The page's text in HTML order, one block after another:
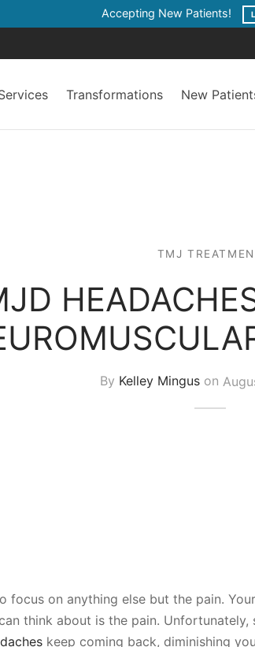
Accepting New Patients!
Transformations New
TMJ
By Kelley Mingus on
focus on anything else but the pain.
think about is the pain. Unfortunately,
keep coming back, diminishing